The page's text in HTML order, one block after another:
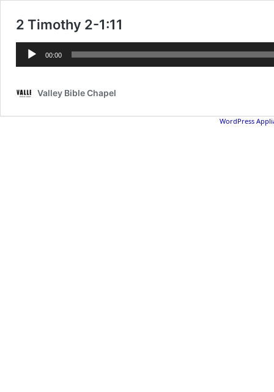
2 Timothy 2-1:11
Audio
Player
00:00
Valley Bible Chapel
WordPress